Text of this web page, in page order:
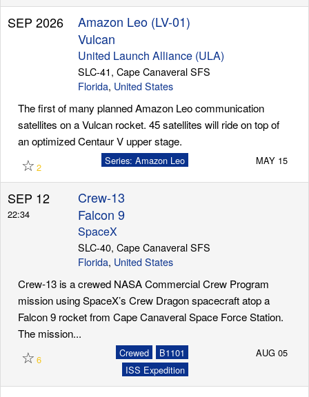
SEP 2026
Amazon Leo (LV-01)
Vulcan
United Launch Alliance (ULA)
SLC-41, Cape Canaveral SFS
Florida, United States
The first of many planned Amazon Leo communication
satellites on a Vulcan rocket. 45 satellites will ride on top of
an optimized Centaur V upper stage.
☆ 2
Series: Amazon Leo MAY 15
SEP 12
22:34
Crew-13
Falcon 9
SpaceX
SLC-40, Cape Canaveral SFS
Florida, United States
Crew-13 is a crewed NASA Commercial Crew Program
mission using SpaceX’s Crew Dragon spacecraft atop a
Falcon 9 rocket from Cape Canaveral Space Force Station.
The mission...
☆ 6
B1101
Crewed
ISS Expedition
AUG 05